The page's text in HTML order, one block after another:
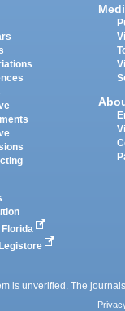
Florida
is unverified. The